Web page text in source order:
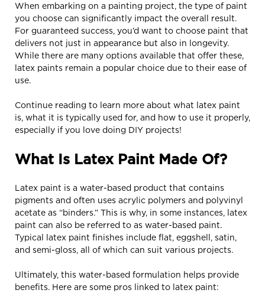
When embarking on a painting project, the type of paint
you choose can significantly impact the overall result.
For guaranteed success, you’d want to choose paint that
delivers not just in appearance but also in longevity.
While there are many options available that offer these,
latex paints remain a popular choice due to their ease of
use.
Continue reading to learn more about what latex paint
is, what it is typically used for, and how to use it properly,
especially if you love doing DIY projects!
What Is Latex Paint Made Of?
Latex paint is a water-based product that contains
pigments and often uses acrylic polymers and polyvinyl
acetate as “binders.” This is why, in some instances, latex
paint can also be referred to as water-based paint.
Typical latex paint finishes include flat, eggshell, satin,
and semi-gloss, all of which can suit various projects.
Ultimately, this water-based formulation helps provide
benefits. Here are some pros linked to latex paint: